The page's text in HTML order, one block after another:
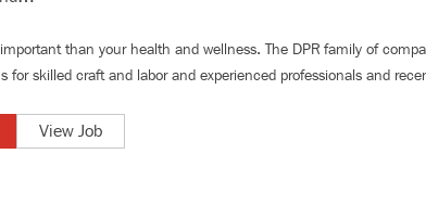
than your health and wellness. The DPR family of
forskilled craft and laborandexperienced professionals and
View Job